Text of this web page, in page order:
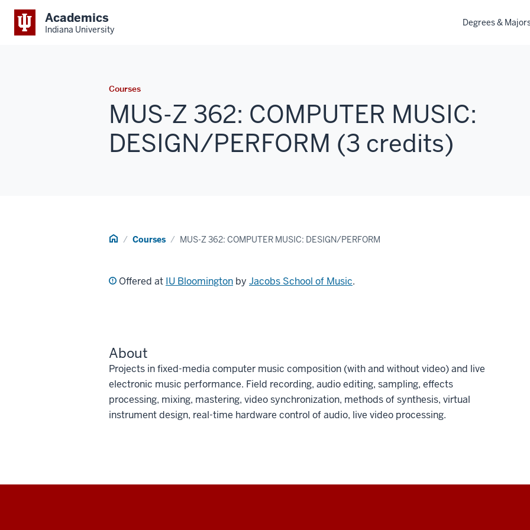
Academics
Indiana University
Degrees &
Courses
MUS-Z 362: COMPUTER MUSIC:
DESIGN/PERFORM (3 credits)
Home Courses MUS-Z 362: COMPUTER MUSIC: DESIGN/PERFORM
Offered at IU Bloomington by Jacobs School of Music.
About
Projects in fixed-media computer music composition (with and without video) and live
electronic music performance. Field recording, audio editing, sampling, effects
processing, mixing, mastering, video synchronization, methods of synthesis, virtual
instrument design, real-time hardware control of audio, live video processing.